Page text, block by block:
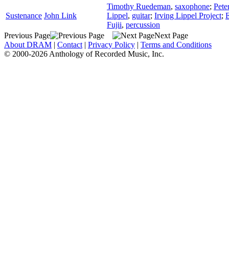
Sustenance John Link
Timothy Ruedeman, saxophone;
Lippel, guitar; Irving Lippel Project;
Fujii, percussion
Previous Page
Next Page
About DRAM | Contact | Privacy Policy | Terms and Conditions
© 2000-2026 Anthology of Recorded Music, Inc.